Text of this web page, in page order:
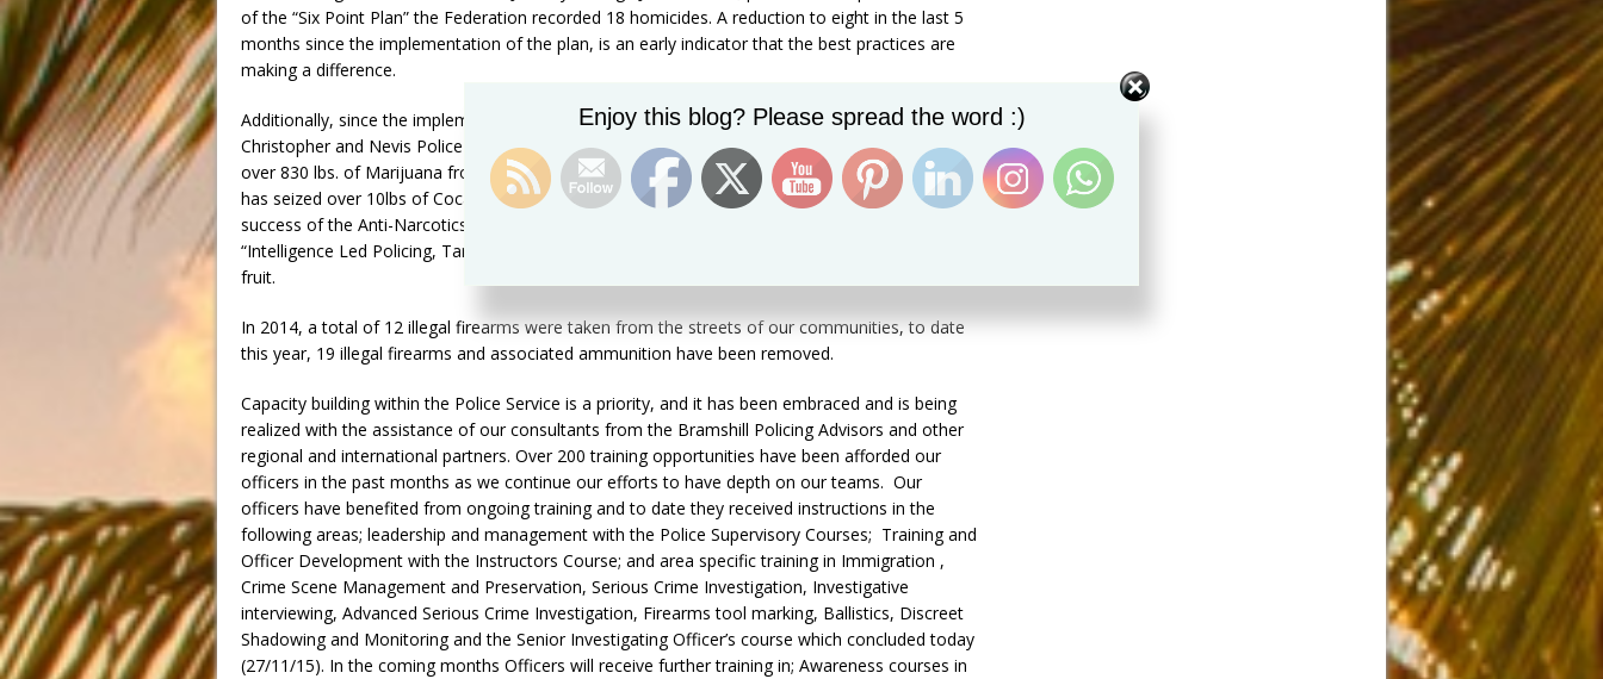
of the “Six Point Plan” the Federation recorded 18 homicides. A reduction to eight in the last 5
months since the implementation of the plan, is an early indicator that the best practices are
making a difference.
Additionally, since the implementation of the “Six Point Plan of Action”, the Royal St.
Christopher and Nevis Police Force, in collaboration with and support of its partners has taken
over 830 lbs. of Marijuana from the streets with a street value in excess of ECC $11 Million, and
has seized over 10lbs of Cocaine with a street value of approximately ECC $420,000. The
success of the Anti-Narcotics Unit and their partners is clear proof that elements of the plan,
“Intelligence Led Policing, Targeted Operations and Collaborative Engagements” are bearing
fruit.
In 2014, a total of 12 illegal firearms were taken from the streets of our communities, to date
this year, 19 illegal firearms and associated ammunition have been removed.
Capacity building within the Police Service is a priority, and it has been embraced and is being
realized with the assistance of our consultants from the Bramshill Policing Advisors and other
regional and international partners. Over 200 training opportunities have been afforded our
officers in the past months as we continue our efforts to have depth on our teams. Our
officers have benefited from ongoing training and to date they received instructions in the
following areas; leadership and management with the Police Supervisory Courses; Training and
Officer Development with the Instructors Course; and area specific training in Immigration ,
Crime Scene Management and Preservation, Serious Crime Investigation, Investigative
interviewing, Advanced Serious Crime Investigation, Firearms tool marking, Ballistics, Discreet
Shadowing and Monitoring and the Senior Investigating Officer’s course which concluded today
(27/11/15). In the coming months Officers will receive further training in; Awareness courses in
Enjoy this blog? Please spread the word :)
Set Youtube Channel ID